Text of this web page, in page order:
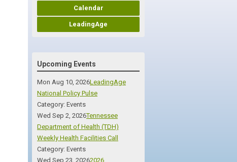
Calendar
LeadingAge
Upcoming Events
Mon Aug 10, 2026LeadingAge
National Policy Pulse
Category: Events
Wed Sep 2, 2026Tennessee
Department of Health (TDH)
Weekly Health Facilities Call
Category: Events
Wed Sep 23, 20262026